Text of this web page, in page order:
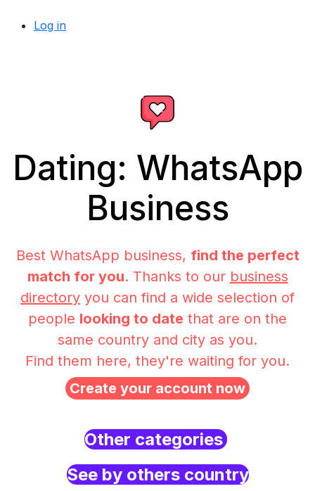
Log in
Dating: WhatsApp
Business
Best WhatsApp business, find the perfect
match for you. Thanks to our business
directory you can find a wide selection of
people looking to date that are on the
same country and city as you.
Find them here, they're waiting for you.
Create your account now
Other categories
See by others country